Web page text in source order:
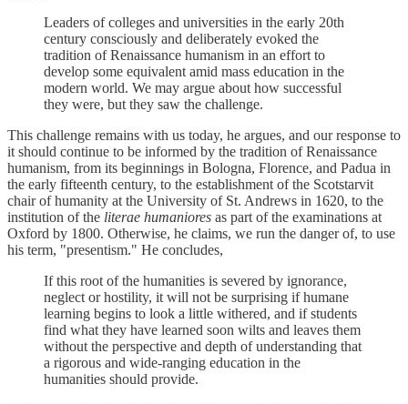
Leaders of colleges and universities in the early 20th
century consciously and deliberately evoked the
tradition of Renaissance humanism in an effort to
develop some equivalent amid mass education in the
modern world. We may argue about how successful
they were, but they saw the challenge.
This challenge remains with us today, he argues, and our response to
it should continue to be informed by the tradition of Renaissance
humanism, from its beginnings in Bologna, Florence, and Padua in
the early fifteenth century, to the establishment of the Scotstarvit
chair of humanity at the University of St. Andrews in 1620, to the
institution of the literae humaniores as part of the examinations at
Oxford by 1800. Otherwise, he claims, we run the danger of, to use
his term, "presentism." He concludes,
If this root of the humanities is severed by ignorance,
neglect or hostility, it will not be surprising if humane
learning begins to look a little withered, and if students
find what they have learned soon wilts and leaves them
without the perspective and depth of understanding that
a rigorous and wide-ranging education in the
humanities should provide.